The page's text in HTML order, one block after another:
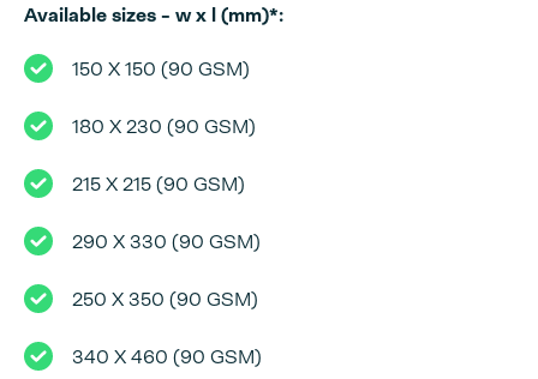
Available sizes - w x l (mm)*:
150 X 150 (90 GSM)
180 X 230 (90 GSM)
215 X 215 (90 GSM)
290 X 330 (90 GSM)
250 X 350 (90 GSM)
340 X 460 (90 GSM)